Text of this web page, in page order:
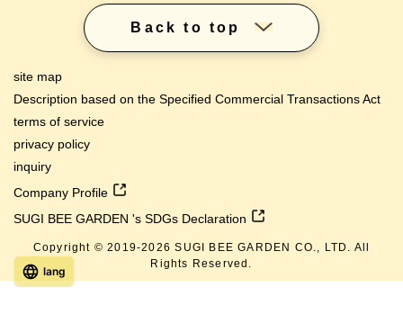
Back to top
site map
Description based on the Specified Commercial Transactions Act
terms of service
privacy policy
inquiry
Company Profile
SUGI BEE GARDEN 's SDGs Declaration
Copyright © 2019-2026 SUGI BEE GARDEN CO., LTD. All
Rights Reserved.
lang